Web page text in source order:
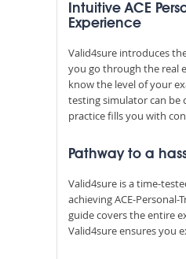
Intuitive ACE
Experience
Valid4sure introduces
you go through the real
know the level of your
testing simulator can be
practice fills you with
Pathway to a
Valid4sure is a time-
achieving ACE-
guide covers the entire
Valid4sure ensures you